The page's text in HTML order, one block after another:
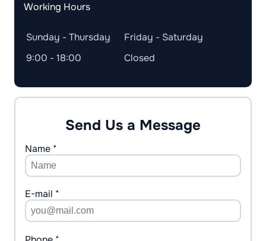
Working Hours
Sunday - Thursday
9:00 - 18:00
Friday - Saturday
Closed
Send Us a Message
Name *
E-mail *